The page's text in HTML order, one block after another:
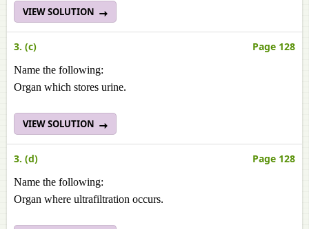
VIEW SOLUTION
3. (c) Page 128
Name the following:
Organ which stores urine.
VIEW SOLUTION
3. (d) Page 128
Name the following:
Organ where ultrafiltration occurs.